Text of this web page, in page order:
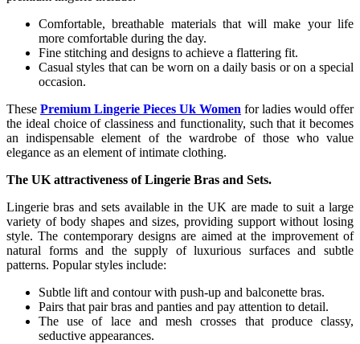
Comfortable, breathable materials that will make your life
more comfortable during the day.
Fine stitching and designs to achieve a flattering fit.
Casual styles that can be worn on a daily basis or on a special
occasion.
These Premium Lingerie Pieces Uk Women for ladies would offer
the ideal choice of classiness and functionality, such that it becomes
an indispensable element of the wardrobe of those who value
elegance as an element of intimate clothing.
The UK attractiveness of Lingerie Bras and Sets.
Lingerie bras and sets available in the UK are made to suit a large
variety of body shapes and sizes, providing support without losing
style. The contemporary designs are aimed at the improvement of
natural forms and the supply of luxurious surfaces and subtle
patterns. Popular styles include:
Subtle lift and contour with push-up and balconette bras.
Pairs that pair bras and panties and pay attention to detail.
The use of lace and mesh crosses that produce classy,
seductive appearances.